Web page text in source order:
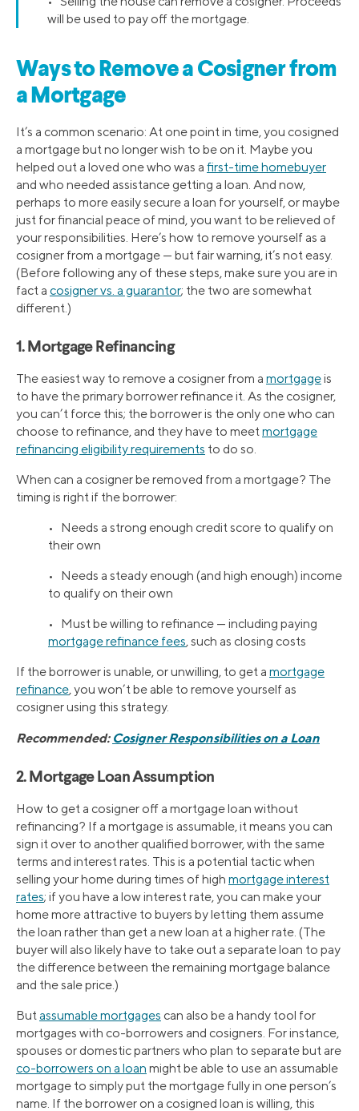
will be used to pay off the mortgage.
Ways to Remove a Cosigner from
a Mortgage
It’s a common scenario: At one point in time, you cosigned
a mortgage but no longer wish to be on it. Maybe you
helped out a loved one who was a first-time homebuyer
and who needed assistance getting a loan. And now,
perhaps to more easily secure a loan for yourself, or maybe
just for financial peace of mind, you want to be relieved of
your responsibilities. Here’s how to remove yourself as a
cosigner from a mortgage — but fair warning, it’s not easy.
(Before following any of these steps, make sure you are in
fact a cosigner vs. a guarantor; the two are somewhat
different.)
1. Mortgage Refinancing
The easiest way to remove a cosigner from a mortgageis
to have the primary borrower refinance it. As the cosigner,
you can’t force this; the borrower is the only one who can
choose to refinance, and they have to meet mortgage
refinancing eligibility requirements to do so.
When can a cosigner be removed from a mortgage? The
timing is right if the borrower:
• Needs a strong enough credit score to qualify on
their own
• Needs a steady enough (and high enough) income
to qualify on their own
• Must be willing to refinance — including paying
mortgage refinance fees, such as closing costs
If the borrower is unable, or unwilling, to get a mortgage
refinance, you won’t be able to remove yourself as
cosigner using this strategy.
Recommended: Cosigner Responsibilities on a Loan
2. Mortgage Loan Assumption
How to get a cosigner off a mortgage loan without
refinancing? If a mortgage is assumable, it means you can
sign it over to another qualified borrower, with the same
terms and interest rates. This is a potential tactic when
selling your home during times of high mortgage interest
rates; if you have a low interest rate, you can make your
home more attractive to buyers by letting them assume
the loan rather than get a new loan at a higher rate. (The
buyer will also likely have to take out a separate loan to pay
the difference between the remaining mortgage balance
and the sale price.)
But assumable mortgages can also be a handy tool for
mortgages with co-borrowers and cosigners. For instance,
spouses or domestic partners who plan to separate but are
co-borrowers on a loan might be able to use an assumable
mortgage to simply put the mortgage fully in one person’s
name. If the borrower on a cosigned loan is willing, this